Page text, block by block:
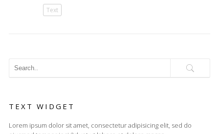
Text
TEXT WIDGET
Lorem ipsum dolor sit amet, consectetur adipisicing elit, sed do